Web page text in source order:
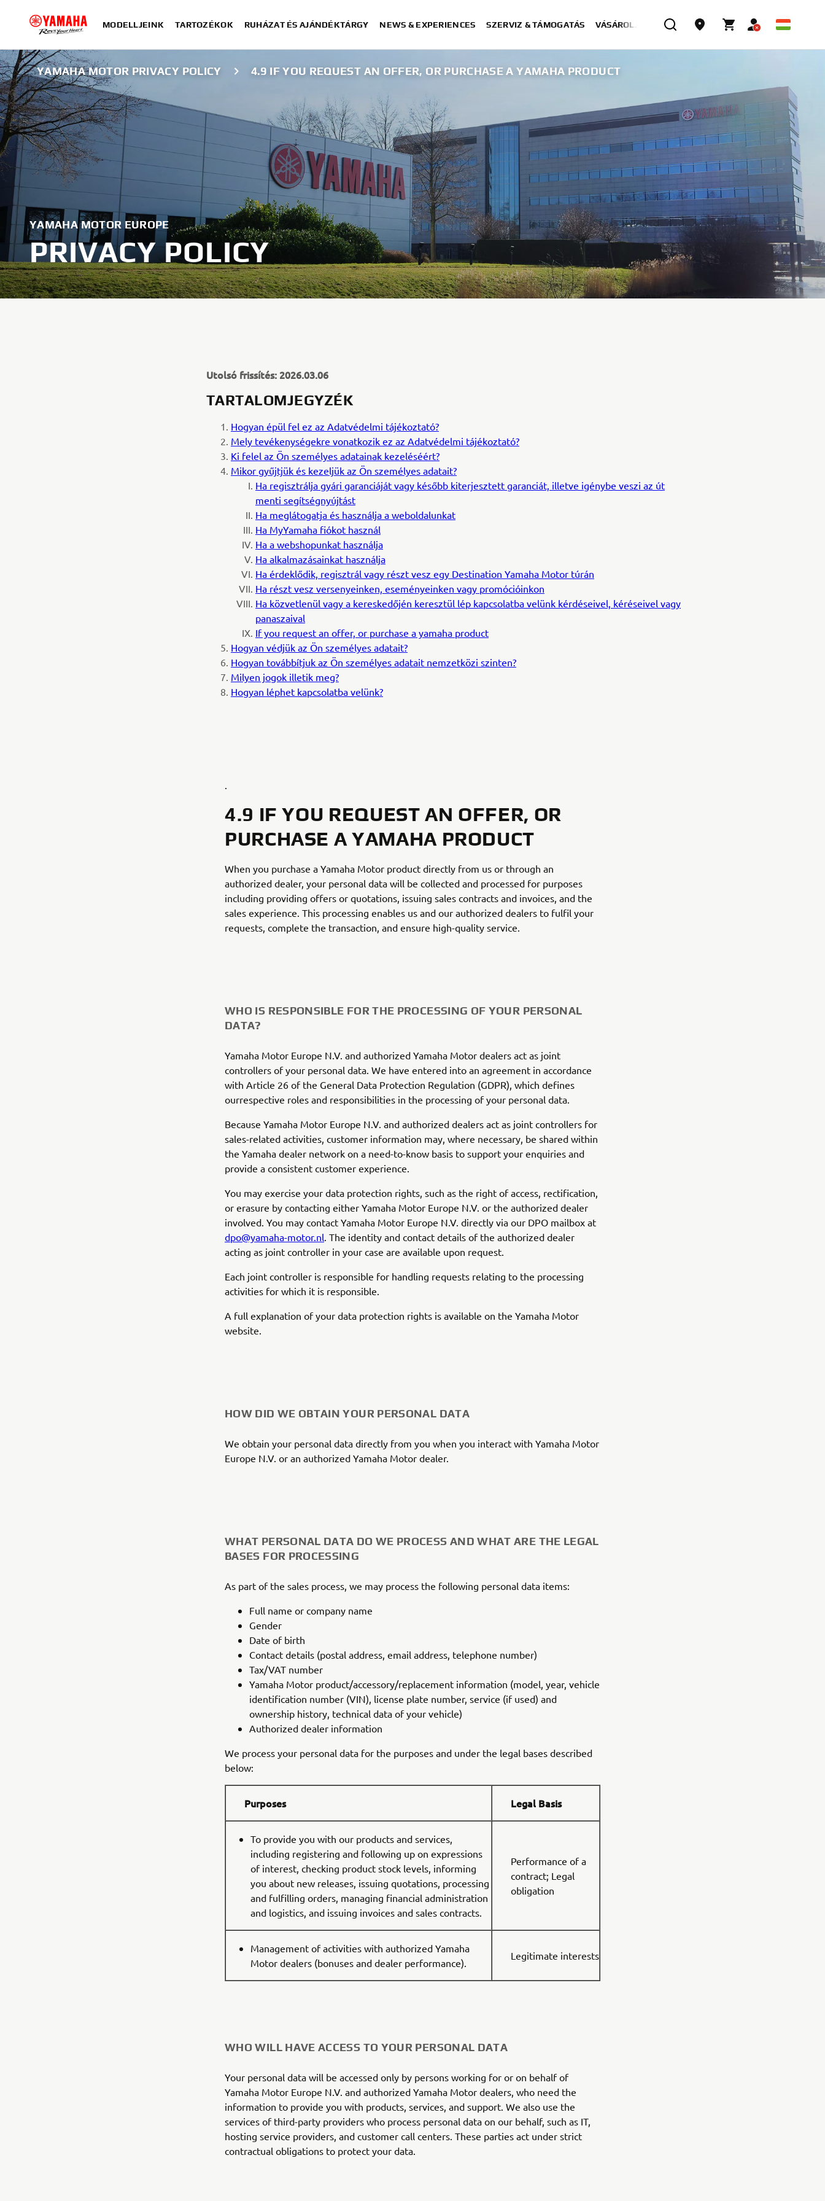
MODELLJEINK TARTOZÉKOK RUHÁZAT ÉS AJÁNDÉKTÁRGY NEWS & EXPERIENCES SZERVIZ & TÁMOGATÁS VÁSÁROLJON MOST
YAMAHA MOTOR PRIVACY POLICY 4.9 IF YOU REQUEST AN OFFER, OR PURCHASE A YAMAHA PRODUCT
YAMAHA MOTOR EUROPE
PRIVACY POLICY
Utolsó frissítés: 2026.03.06
TARTALOMJEGYZÉK
Hogyan épül fel ez az Adatvédelmi tájékoztató?
Mely tevékenységekre vonatkozik ez az Adatvédelmi tájékoztató?
Ki felel az Ön személyes adatainak kezeléséért?
Mikor gyűjtjük és kezeljük az Ön személyes adatait?
Ha regisztrálja gyári garanciáját vagy később kiterjesztett garanciát, illetve igénybe veszi az út
menti segítségnyújtást
Ha meglátogatja és használja a weboldalunkat
Ha MyYamaha fiókot használ
Ha a webshopunkat használja
Ha alkalmazásainkat használja
Ha érdeklődik, regisztrál vagy részt vesz egy Destination Yamaha Motor túrán
Ha részt vesz versenyeinken, eseményeinken vagy promócióinkon
Ha közvetlenül vagy a kereskedőjén keresztül lép kapcsolatba velünk kérdéseivel, kéréseivel vagy
panaszaival
If you request an offer, or purchase a yamaha product
Hogyan védjük az Ön személyes adatait?
Hogyan továbbítjuk az Ön személyes adatait nemzetközi szinten?
Milyen jogok illetik meg?
Hogyan léphet kapcsolatba velünk?
.
4.9 IF YOU REQUEST AN OFFER, OR
PURCHASE A YAMAHA PRODUCT
When you purchase a Yamaha Motor product directly from us or through an
authorized dealer, your personal data will be collected and processed for purposes
including providing offers or quotations, issuing sales contracts and invoices, and the
sales experience. This processing enables us and our authorized dealers to fulfil your
requests, complete the transaction, and ensure high-quality service.
WHO IS RESPONSIBLE FOR THE PROCESSING OF YOUR PERSONAL
DATA?
Yamaha Motor Europe N.V. and authorized Yamaha Motor dealers act as joint
controllers of your personal data. We have entered into an agreement in accordance
with Article 26 of the General Data Protection Regulation (GDPR), which defines
ourrespective roles and responsibilities in the processing of your personal data.
Because Yamaha Motor Europe N.V. and authorized dealers act as joint controllers for
sales-related activities, customer information may, where necessary, be shared within
the Yamaha dealer network on a need-to-know basis to support your enquiries and
provide a consistent customer experience.
You may exercise your data protection rights, such as the right of access, rectification,
or erasure by contacting either Yamaha Motor Europe N.V. or the authorized dealer
involved. You may contact Yamaha Motor Europe N.V. directly via our DPO mailbox at
dpo@yamaha-motor.nl. The identity and contact details of the authorized dealer
acting as joint controller in your case are available upon request.
Each joint controller is responsible for handling requests relating to the processing
activities for which it is responsible.
A full explanation of your data protection rights is available on the Yamaha Motor
website.
HOW DID WE OBTAIN YOUR PERSONAL DATA
We obtain your personal data directly from you when you interact with Yamaha Motor
Europe N.V. or an authorized Yamaha Motor dealer.
WHAT PERSONAL DATA DO WE PROCESS AND WHAT ARE THE LEGAL
BASES FOR PROCESSING
As part of the sales process, we may process the following personal data items:
Full name or company name
Gender
Date of birth
Contact details (postal address, email address, telephone number)
Tax/VAT number
Yamaha Motor product/accessory/replacement information (model, year, vehicle
identification number (VIN), license plate number, service (if used) and
ownership history, technical data of your vehicle)
Authorized dealer information
We process your personal data for the purposes and under the legal bases described
below:
Purposes Legal Basis
To provide you with our products and services,
including registering and following up on expressions
of interest, checking product stock levels, informing
you about new releases, issuing quotations, processing
and fulfilling orders, managing financial administration
and logistics, and issuing invoices and sales contracts.
Performance of a
contract; Legal
obligation
Management of activities with authorized Yamaha
Motor dealers (bonuses and dealer performance).
Legitimate interests
WHO WILL HAVE ACCESS TO YOUR PERSONAL DATA
Your personal data will be accessed only by persons working for or on behalf of
Yamaha Motor Europe N.V. and authorized Yamaha Motor dealers, who need the
information to provide you with products, services, and support. We also use the
services of third-party providers who process personal data on our behalf, such as IT,
hosting service providers, and customer call centers. These parties act under strict
contractual obligations to protect your data.